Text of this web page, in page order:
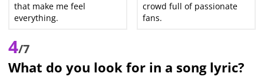
that make me feel
everything.
crowd full of passionate
fans.
4/7
What do you look for in a song lyric?